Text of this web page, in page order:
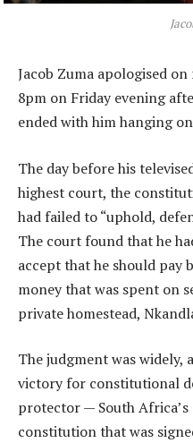
Jacob Zuma apologised
8pm on Friday evening
ended with him hanging
The day before his
highest court, the
had failed to “uphold,
The court found that he
accept that he should pay
money that was spent on
private homestead,
The judgment was widely,
victory for constitutional
protector — South Africa’s
constitution that was